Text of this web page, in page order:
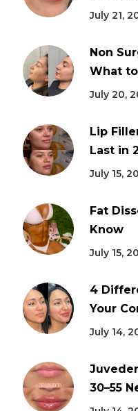
July 21,
Non
What
July 20,
Lip
Last in
July 15,
Fat
Know
July 15,
4
Your
July 14,
30–55